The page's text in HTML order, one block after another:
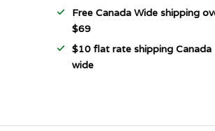
Free Canada Wide shipping
$69
$10 flat rate shipping Canada
wide